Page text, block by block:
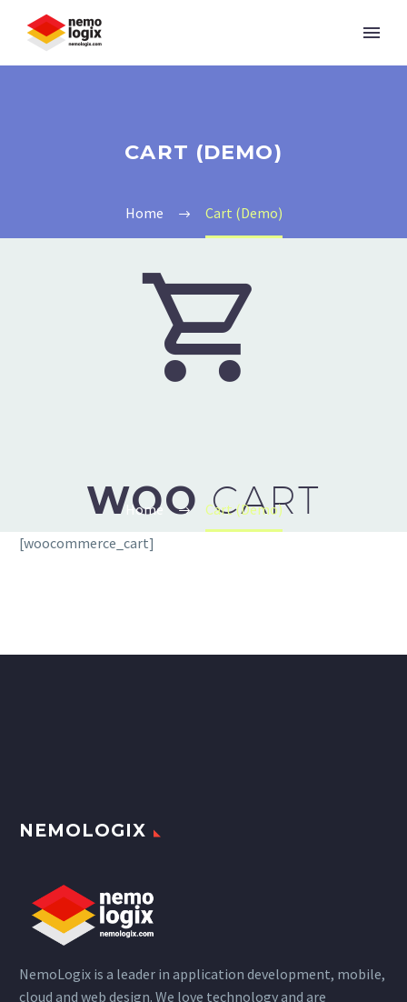
CART (DEMO)
Home Cart (Demo)


WOOCART
Home
Cart (Demo)
[woocommerce_cart]
NEMOLOGIX
NemoLogix is a leader in application development, mobile,
cloud and web design. We love technology and are